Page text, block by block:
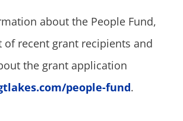
about the People Fund,
of recent grant recipients and
the grant application
people-fund.